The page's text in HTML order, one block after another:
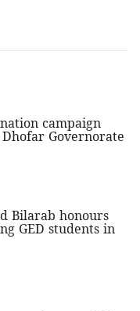
campaign
Governorate
Bilarab honours
GED students in